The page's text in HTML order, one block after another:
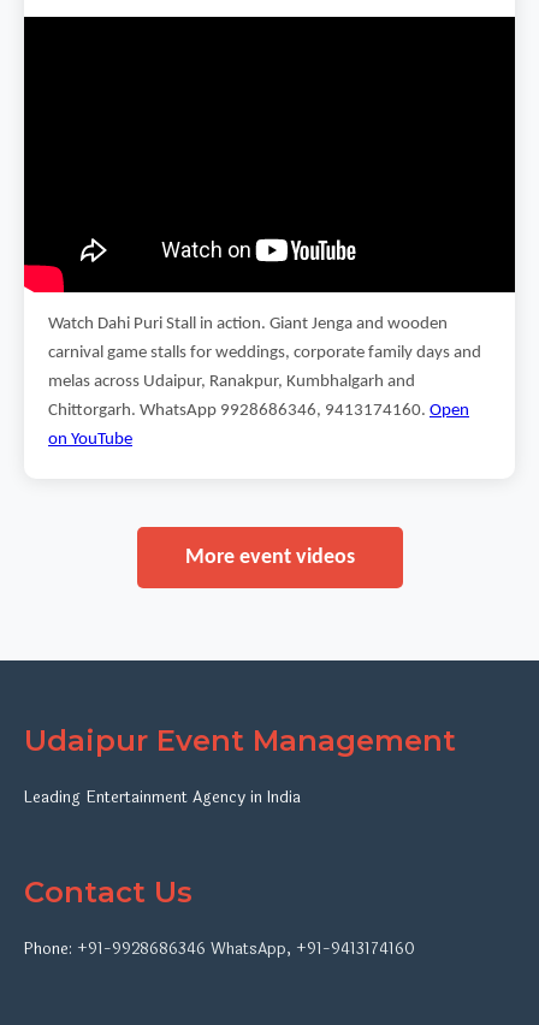
Watch Dahi Puri Stall in action. Giant Jenga and wooden
carnival game stalls for weddings, corporate family days and
melas across Udaipur, Ranakpur, Kumbhalgarh and
Chittorgarh. WhatsApp 9928686346, 9413174160. Open
on YouTube
More event videos
Udaipur Event Management
Leading Entertainment Agency in India
Contact Us
Phone: +91-9928686346 WhatsApp, +91-9413174160